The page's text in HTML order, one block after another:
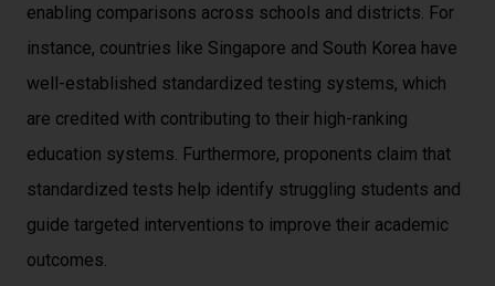
enabling comparisons across schools and districts. For
instance, countries like Singapore and South Korea have
well-established standardized testing systems, which
are credited with contributing to their high-ranking
education systems. Furthermore, proponents claim that
standardized tests help identify struggling students and
guide targeted interventions to improve their academic
outcomes.